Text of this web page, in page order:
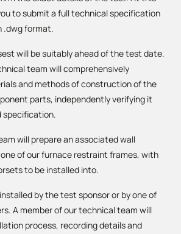
to submit a full technical specification
.dwg format.
will be suitably ahead of the test date.
team will comprehensively
and methods of construction of the
parts, independently verifying it
specification.
will prepare an associated wall
of our furnace restraint frames, with
to be installed into.
by the test sponsor or by one of
A member of our technical team will
process, recording details and